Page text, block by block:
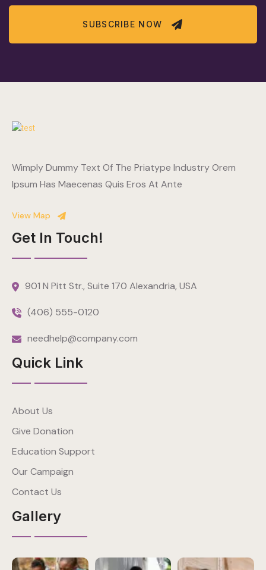
SUBSCRIBE NOW
Wimply Dummy Text Of The Priatype Industry Orem
Ipsum Has Maecenas Quis Eros At Ante
View Map
Get In Touch!
901 N Pitt Str., Suite 170 Alexandria, USA
(406) 555-0120
needhelp@company.com
Quick Link
About Us
Give Donation
Education Support
Our Campaign
Contact Us
Gallery